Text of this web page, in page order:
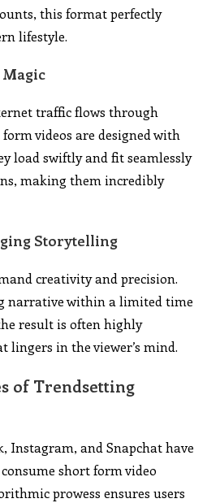
this format perfectly
lifestyle.
traffic flows through
videos are designed with
load swiftly and fit seamlessly
making them incredibly
Storytelling
creativity and precision.
narrative within a limited time
result is often highly
lingers in the viewer’s mind.
of Trendsetting
Instagram, and Snapchat have
short form video
prowess ensures users